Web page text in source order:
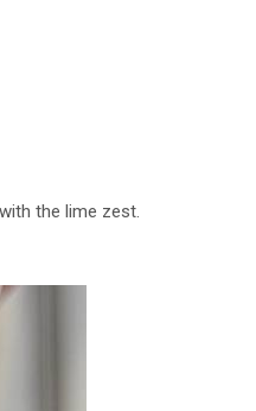
the lime zest.